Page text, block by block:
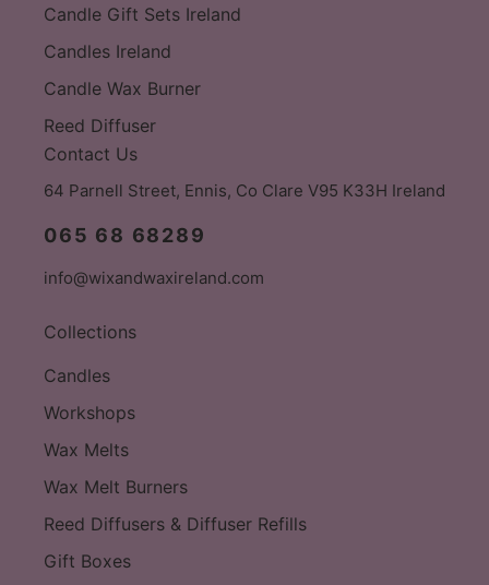
Candle Gift Sets Ireland
Candles Ireland
Candle Wax Burner
Reed Diffuser
Contact Us
64 Parnell Street, Ennis, Co Clare V95 K33H Ireland
065 68 68289
info@wixandwaxireland.com
Collections
Candles
Workshops
Wax Melts
Wax Melt Burners
Reed Diffusers & Diffuser Refills
Gift Boxes